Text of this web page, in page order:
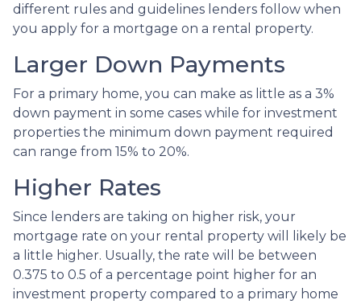
different rules and guidelines lenders follow when
you apply for a mortgage on a rental property.
Larger Down Payments
For a primary home, you can make as little as a 3%
down payment in some cases while for investment
properties the minimum down payment required
can range from 15% to 20%.
Higher Rates
Since lenders are taking on higher risk, your
mortgage rate on your rental property will likely be
a little higher. Usually, the rate will be between
0.375 to 0.5 of a percentage point higher for an
investment property compared to a primary home